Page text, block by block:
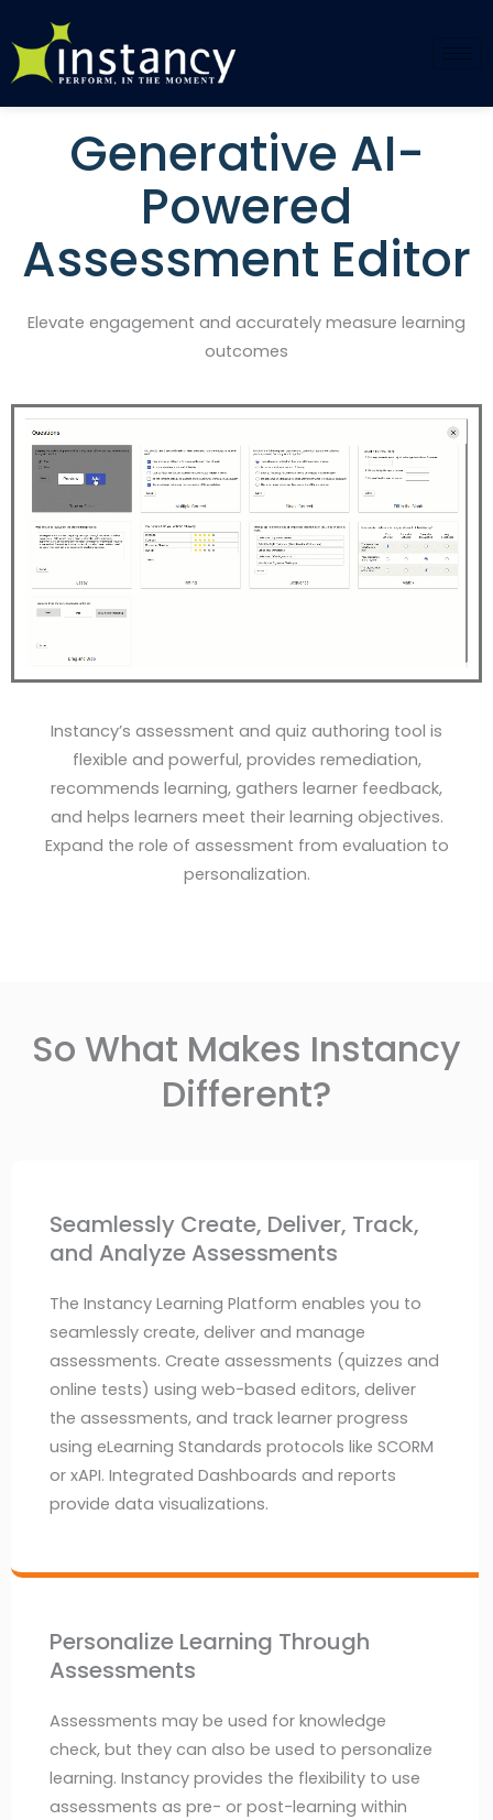
to
content
Generative AI-
Powered
Assessment Editor
Elevate engagement and accurately measure learning
outcomes
Instancy’s assessment and quiz authoring tool is
flexible and powerful, provides remediation,
recommends learning, gathers learner feedback,
and helps learners meet their learning objectives.
Expand the role of assessment from evaluation to
personalization.
So What Makes Instancy
Different?
Seamlessly Create, Deliver, Track,
and Analyze Assessments
The Instancy Learning Platform enables you to
seamlessly create, deliver and manage
assessments. Create assessments (quizzes and
online tests) using web-based editors, deliver
the assessments, and track learner progress
using eLearning Standards protocols like SCORM
or xAPI. Integrated Dashboards and reports
provide data visualizations.
Personalize Learning Through
Assessments
Assessments may be used for knowledge
check, but they can also be used to personalize
learning. Instancy provides the flexibility to use
assessments as pre- or post-learning within